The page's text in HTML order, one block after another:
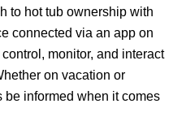
to hot tub ownership with
connected via an app on
monitor, and interact
on vacation or
informed when it comes